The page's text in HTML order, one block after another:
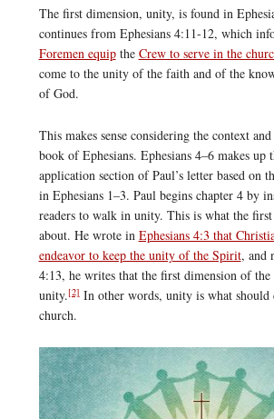
The first dimension, unity, is found in
continues from Ephesians 4:11-12, which
Foremen equipthe Crew to serve in the
come to the unity of the faith and of the
of God.
This makes sense considering the context
book of Ephesians. Ephesians 4–6 makes up
application section of Paul’s letter based on
in Ephesians 1–3. Paul begins chapter 4 by
readers to walk in unity. This is what the first
about. He wrote in Ephesians 4:3 that
endeavor to keep the unity of the Spirit, and
4:13, he writes that the first dimension of
unity.[2]In other words, unity is what should
church.